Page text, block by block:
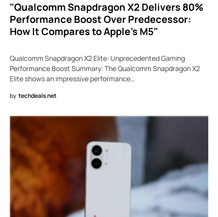
"Qualcomm Snapdragon X2 Delivers 80%
Performance Boost Over Predecessor:
How It Compares to Apple’s M5"
Qualcomm Snapdragon X2 Elite: Unprecedented Gaming
Performance Boost Summary: The Qualcomm Snapdragon X2
Elite shows an impressive performance…
by techdeals.net